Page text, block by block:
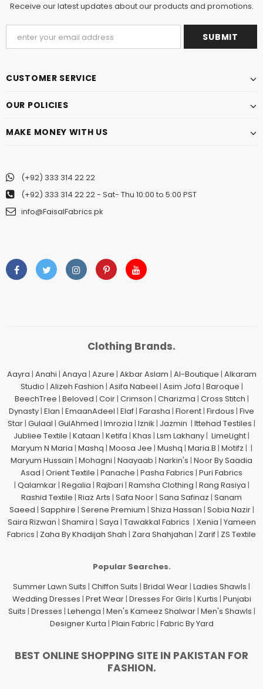
Receive our latest updates about our products and promotions.
CUSTOMER SERVICE
OUR POLICIES
MAKE MONEY WITH US
(+92) 333 314 22 22
(+92) 333 314 22 22- Sat- Thu 10:00 to 5:00 PST
info@FaisalFabrics.pk
Clothing Brands.
Aayra | Anahi | Anaya | Azure | Akbar Aslam | Al-Boutique | Alkaram
Studio | Alizeh Fashion | Asifa Nabeel | Asim Jofa | Baroque |
BeechTree | Beloved | Coir| Crimson | Charizma | Cross Stitch |
Dynasty| Elan | EmaanAdeel | Elaf| Farasha | Florent| Firdous | Five
Star| Gulaal | GulAhmed | Imrozia | Iznik | Jazmin | Ittehad Testiles |
Jubliee Textile | Kataan | Ketifa | Khas | Lsm Lakhany| LimeLight|
Maryum N Maria | Mashq | Moosa Jee | Mushq | Maria.B | Motifz | |
Maryum Hussain | Mohagni | Naayaab | Narkin's | Noor By Saadia
Asad | Orient Textile | Panache | Pasha Fabrics | Puri Fabrics
| Qalamkar| Regalia | Rajbari | Ramsha Clothing | Rang Rasiya |
Rashid Textile | Riaz Arts | Safa Noor| Sana Safinaz | Sanam
Saeed | Sapphire | Serene Premium | Shiza Hassan | Sobia Nazir|
Saira Rizwan | Shamira | Saya | Tawakkal Fabrics | Xenia | Yameen
Fabrics | Zaha By Khadijah Shah | Zara Shahjahan | Zarif| ZS Textile
Popular Searches.
Summer Lawn Suits | Chiffon Suits | Bridal Wear| Ladies Shawls |
Wedding Dresses | Pret Wear| Dresses For Girls | Kurtis | Punjabi
Suits | Dresses | Lehenga | Men's Kameez Shalwar| Men's Shawls |
Designer Kurta | Plain Fabric| Fabric By Yard
BEST ONLINE SHOPPING SITE IN PAKISTAN FOR
FASHION.